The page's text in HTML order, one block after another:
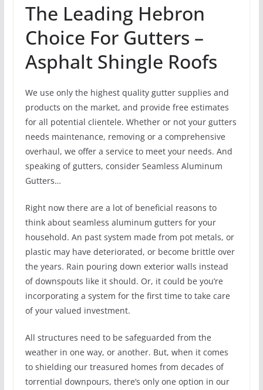
The Leading Hebron
Choice For Gutters –
Asphalt Shingle Roofs
We use only the highest quality gutter supplies and
products on the market, and provide free estimates
for all potential clientele. Whether or not your gutters
needs maintenance, removing or a comprehensive
overhaul, we offer a service to meet your needs. And
speaking of gutters, consider Seamless Aluminum
Gutters…
Right now there are a lot of beneficial reasons to
think about seamless aluminum gutters for your
household. An past system made from pot metals, or
plastic may have deteriorated, or become brittle over
the years. Rain pouring down exterior walls instead
of downspouts like it should. Or, it could be you’re
incorporating a system for the first time to take care
of your valued investment.
All structures need to be safeguarded from the
weather in one way, or another. But, when it comes
to shielding our treasured homes from decades of
torrential downpours, there’s only one option in our